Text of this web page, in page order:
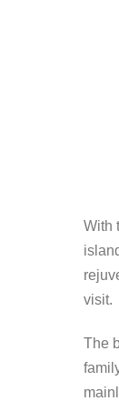
With
visit.
The